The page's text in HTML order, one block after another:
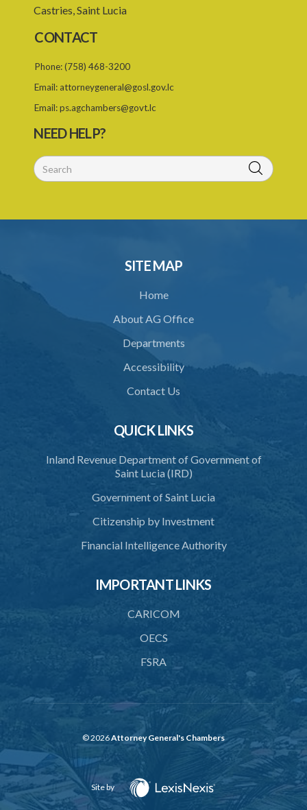
Castries, Saint Lucia
CONTACT
Phone:(758) 468-3200
Email: attorneygeneral@gosl.gov.lc
Email:ps.agchambers@govt.lc
NEED HELP?
SITE MAP
Home
About AG Office
Departments
Accessibility
Contact Us
QUICK LINKS
Inland Revenue Department of Government of
Saint Lucia (IRD)
Government of Saint Lucia
Citizenship by Investment
Financial Intelligence Authority
IMPORTANT LINKS
CARICOM
OECS
FSRA
© 2026Attorney General's Chambers
Site by